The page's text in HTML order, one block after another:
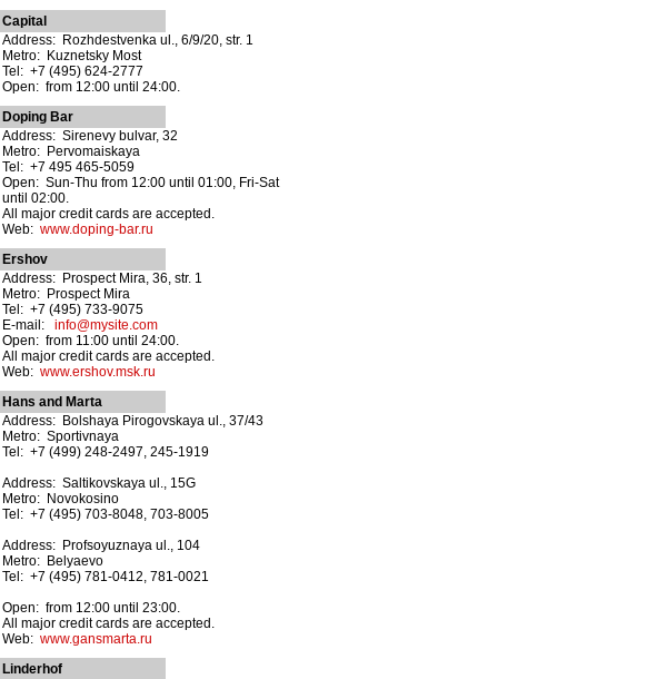
Capital
Address: Rozhdestvenka ul., 6/9/20, str. 1
Metro: Kuznetsky Most
Tel: +7 (495) 624-2777
Open: from 12:00 until 24:00.
Doping Bar
Address: Sirenevy bulvar, 32
Metro: Pervomaiskaya
Tel: +7 495 465-5059
Open: Sun-Thu from 12:00 until 01:00, Fri-Sat
until 02:00.
All major credit cards are accepted.
Web: www.doping-bar.ru
Ershov
Address: Prospect Mira, 36, str. 1
Metro: Prospect Mira
Tel: +7 (495) 733-9075
E-mail: info@mysite.com
Open: from 11:00 until 24:00.
All major credit cards are accepted.
Web: www.ershov.msk.ru
Hans and Marta
Address: Bolshaya Pirogovskaya ul., 37/43
Metro: Sportivnaya
Tel: +7 (499) 248-2497, 245-1919
Address: Saltikovskaya ul., 15G
Metro: Novokosino
Tel: +7 (495) 703-8048, 703-8005
Address: Profsoyuznaya ul., 104
Metro: Belyaevo
Tel: +7 (495) 781-0412, 781-0021
Open: from 12:00 until 23:00.
All major credit cards are accepted.
Web: www.gansmarta.ru
Linderhof